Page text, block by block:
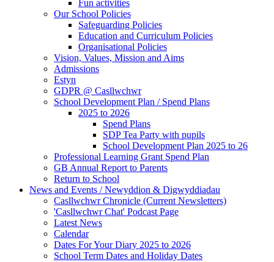
Fun activities
Our School Policies
Safeguarding Policies
Education and Curriculum Policies
Organisational Policies
Vision, Values, Mission and Aims
Admissions
Estyn
GDPR @ Casllwchwr
School Development Plan / Spend Plans
2025 to 2026
Spend Plans
SDP Tea Party with pupils
School Development Plan 2025 to 26
Professional Learning Grant Spend Plan
GB Annual Report to Parents
Return to School
News and Events / Newyddion & Digwyddiadau
Casllwchwr Chronicle (Current Newsletters)
'Casllwchwr Chat' Podcast Page
Latest News
Calendar
Dates For Your Diary 2025 to 2026
School Term Dates and Holiday Dates